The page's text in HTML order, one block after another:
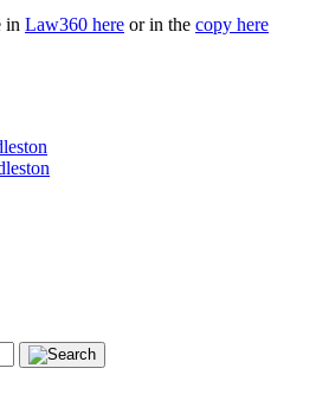
in Law360 here or in the copy here